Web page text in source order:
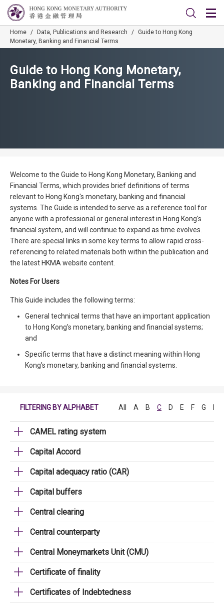
Home / Data, Publications and Research / Guide to Hong Kong
Monetary, Banking and Financial Terms
Guide to Hong Kong Monetary,
Banking and Financial Terms
Welcome to the Guide to Hong Kong Monetary, Banking and
Financial Terms, which provides brief definitions of terms
relevant to Hong Kong's monetary, banking and financial
systems. The Guide is intended to serve as a reference tool for
anyone with a professional or general interest in Hong Kong's
financial system, and will continue to expand as time evolves.
There are special links in some key terms to allow rapid cross-
referencing to related materials both within the publication and
the latest HKMA website content.
Notes For Users
This Guide includes the following terms:
General technical terms that have an important application
to Hong Kong's monetary, banking and financial systems;
and
Specific terms that have a distinct meaning within Hong
Kong's monetary, banking and financial systems.
FILTERING BY ALPHABET All A B C D E F G
CAMEL rating system
Capital Accord
Capital adequacy ratio (CAR)
Capital buffers
Central clearing
Central counterparty
Central Moneymarkets Unit (CMU)
Certificate of finality
Certificates of Indebtedness